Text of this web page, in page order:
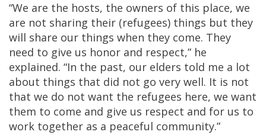
“We are the hosts, the owners of this place, we
are not sharing their (refugees) things but they
will share our things when they come. They
need to give us honor and respect,” he
explained. “In the past, our elders told me a lot
about things that did not go very well. It is not
that we do not want the refugees here, we want
them to come and give us respect and for us to
work together as a peaceful community.”